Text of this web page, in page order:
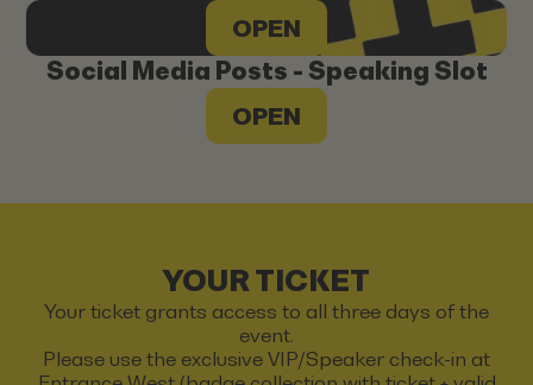
OPEN
Social Media Posts - Speaking Slot
OPEN
YOUR TICKET
Your ticket grants access to all three days of the
event.
Please use the exclusive VIP/Speaker check-in at